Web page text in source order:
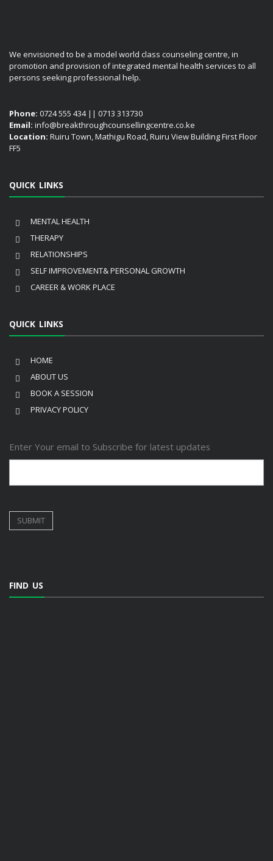
We envisioned to be a model world class counseling centre, in
promotion and provision of integrated mental health services to all
persons seeking professional help.
Phone: 0724 555 434 || 0713 313730
Email: info@breakthroughcounsellingcentre.co.ke
Location: Ruiru Town, Mathigu Road, Ruiru View Building First Floor
FF5
QUICK LINKS
MENTAL HEALTH
THERAPY
RELATIONSHIPS
SELF IMPROVEMENT& PERSONAL GROWTH
CAREER & WORK PLACE
QUICK LINKS
HOME
ABOUT US
BOOK A SESSION
PRIVACY POLICY
Enter Your email to Subscribe for latest updates
FIND US